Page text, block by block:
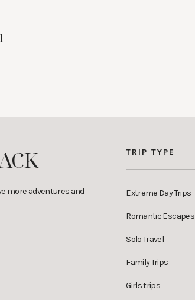
more adventures and
TRIP TYPE
Extreme Day Trips
Romantic Escapes
Solo Travel
Family Trips
Girls trips